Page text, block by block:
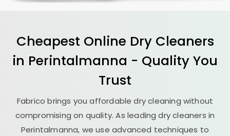
Cheapest Online Dry Cleaners
in Perintalmanna - Quality You
Trust
Fabrico brings you affordable dry cleaning without
compromising on quality. As leading dry cleaners in
Perintalmanna, we use advanced techniques to